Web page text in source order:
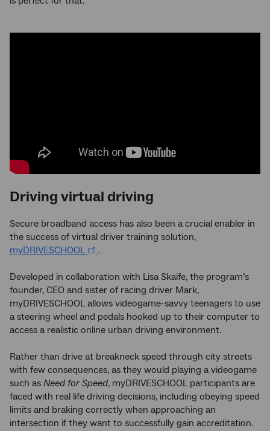
Driving virtual driving
Secure broadband access has also been a crucial enabler in
the success of virtual driver training solution,
myDRIVESCHOOL
.
Developed in collaboration with Lisa Skaife, the program’s
founder, CEO and sister of racing driver Mark,
myDRIVESCHOOL allows videogame-savvy teenagers to use
a steering wheel and pedals hooked up to their computer to
access a realistic online urban driving environment.
Rather than drive at breakneck speed through city streets
with few consequences, as they would playing a videogame
such as Need for Speed, myDRIVESCHOOL participants are
faced with real life driving decisions, including obeying speed
limits and braking correctly when approaching an
intersection if they want to successfully gain accreditation.